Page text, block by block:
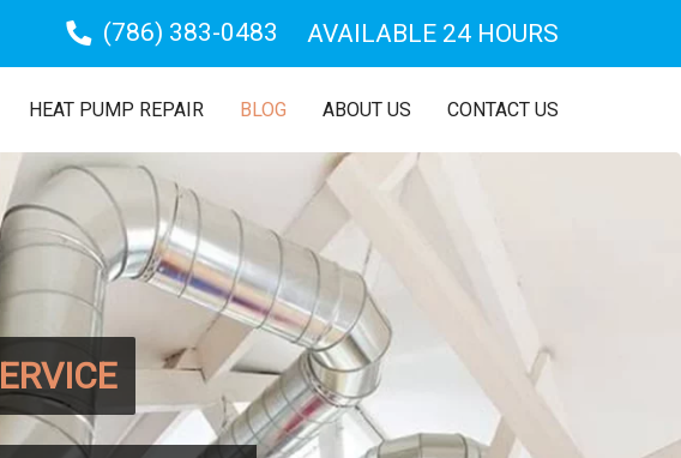
(786) 383-0483 AVAILABLE 24 HOURS
HEAT PUMP REPAIR BLOG ABOUT US CONTACT US